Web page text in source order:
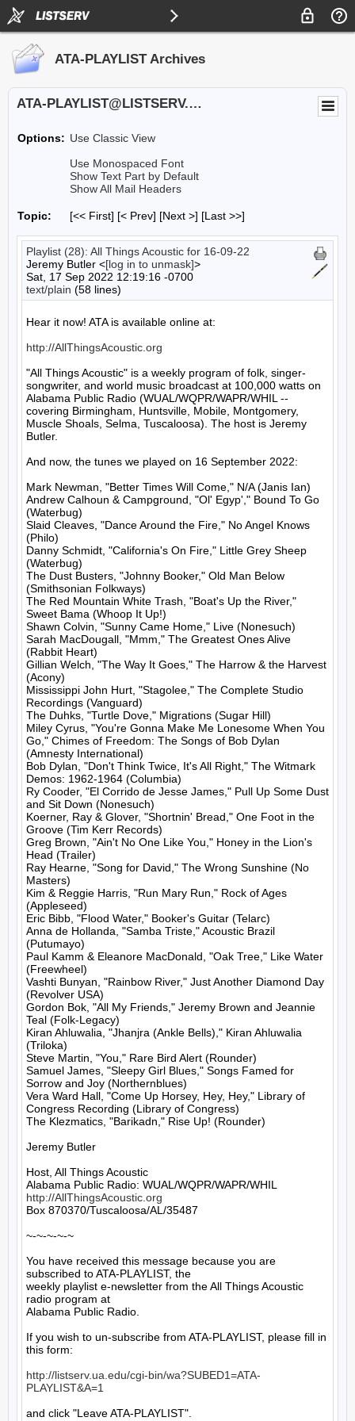
ATA-PLAYLIST Archives
ATA-PLAYLIST@LISTSERV.UA.EDU
Options: Use Classic View
Use Monospaced Font
Show Text Part by Default
Show All Mail Headers
Topic: [<< First] [< Prev] [Next >] [Last >>]
Playlist (28): All Things Acoustic for 16-09-22
Jeremy Butler <[log in to unmask]>
Sat, 17 Sep 2022 12:19:16 -0700
text/plain (58 lines)
Hear it now! ATA is available online at:
http://AllThingsAcoustic.org
"All Things Acoustic" is a weekly program of folk, singer-
songwriter, and world music broadcast at 100,000 watts on
Alabama Public Radio (WUAL/WQPR/WAPR/WHIL --
covering Birmingham, Huntsville, Mobile, Montgomery,
Muscle Shoals, Selma, Tuscaloosa). The host is Jeremy
Butler.
And now, the tunes we played on 16 September 2022:
Mark Newman, "Better Times Will Come," N/A (Janis Ian)
Andrew Calhoun & Campground, "Ol' Egyp'," Bound To Go
(Waterbug)
Slaid Cleaves, "Dance Around the Fire," No Angel Knows
(Philo)
Danny Schmidt, "California's On Fire," Little Grey Sheep
(Waterbug)
The Dust Busters, "Johnny Booker," Old Man Below
(Smithsonian Folkways)
The Red Mountain White Trash, "Boat's Up the River,"
Sweet Bama (Whoop It Up!)
Shawn Colvin, "Sunny Came Home," Live (Nonesuch)
Sarah MacDougall, "Mmm," The Greatest Ones Alive
(Rabbit Heart)
Gillian Welch, "The Way It Goes," The Harrow & the Harvest
(Acony)
Mississippi John Hurt, "Stagolee," The Complete Studio
Recordings (Vanguard)
The Duhks, "Turtle Dove," Migrations (Sugar Hill)
Miley Cyrus, "You're Gonna Make Me Lonesome When You
Go," Chimes of Freedom: The Songs of Bob Dylan
(Amnesty International)
Bob Dylan, "Don't Think Twice, It's All Right," The Witmark
Demos: 1962-1964 (Columbia)
Ry Cooder, "El Corrido de Jesse James," Pull Up Some Dust
and Sit Down (Nonesuch)
Koerner, Ray & Glover, "Shortnin' Bread," One Foot in the
Groove (Tim Kerr Records)
Greg Brown, "Ain't No One Like You," Honey in the Lion's
Head (Trailer)
Ray Hearne, "Song for David," The Wrong Sunshine (No
Masters)
Kim & Reggie Harris, "Run Mary Run," Rock of Ages
(Appleseed)
Eric Bibb, "Flood Water," Booker's Guitar (Telarc)
Anna de Hollanda, "Samba Triste," Acoustic Brazil
(Putumayo)
Paul Kamm & Eleanore MacDonald, "Oak Tree," Like Water
(Freewheel)
Vashti Bunyan, "Rainbow River," Just Another Diamond Day
(Revolver USA)
Gordon Bok, "All My Friends," Jeremy Brown and Jeannie
Teal (Folk-Legacy)
Kiran Ahluwalia, "Jhanjra (Ankle Bells)," Kiran Ahluwalia
(Triloka)
Steve Martin, "You," Rare Bird Alert (Rounder)
Samuel James, "Sleepy Girl Blues," Songs Famed for
Sorrow and Joy (Northernblues)
Vera Ward Hall, "Come Up Horsey, Hey, Hey," Library of
Congress Recording (Library of Congress)
The Klezmatics, "Barikadn," Rise Up! (Rounder)
Jeremy Butler
Host, All Things Acoustic
http://AllThingsAcoustic.org
Box 870370/Tuscaloosa/AL/35487
~-~-~-~-~
You have received this message because you are
subscribed to ATA-PLAYLIST, the
weekly playlist e-newsletter from the All Things Acoustic
radio program at
Alabama Public Radio.
If you wish to un-subscribe from ATA-PLAYLIST, please fill in
this form:
http://listserv.ua.edu/cgi-bin/wa?SUBED1=ATA-
PLAYLIST&A=1
and click "Leave ATA-PLAYLIST".